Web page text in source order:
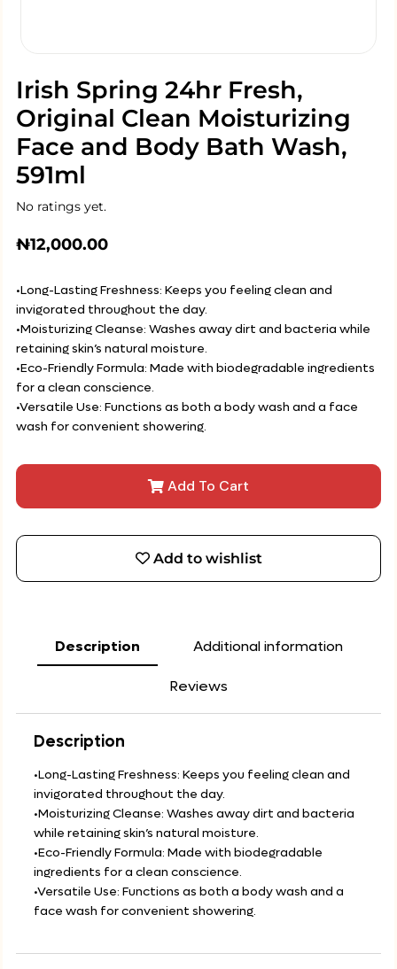
Irish Spring 24hr Fresh,
Original Clean Moisturizing
Face and Body Bath Wash,
591ml
No ratings yet.
₦12,000.00
•Long-Lasting Freshness: Keeps you feeling clean and
invigorated throughout the day.
•Moisturizing Cleanse: Washes away dirt and bacteria while
retaining skin’s natural moisture.
•Eco-Friendly Formula: Made with biodegradable ingredients
for a clean conscience.
•Versatile Use: Functions as both a body wash and a face
wash for convenient showering.
Add To Cart
Add to wishlist
Description Additional information
Reviews
Description
•Long-Lasting Freshness: Keeps you feeling clean and
invigorated throughout the day.
•Moisturizing Cleanse: Washes away dirt and bacteria
while retaining skin’s natural moisture.
•Eco-Friendly Formula: Made with biodegradable
ingredients for a clean conscience.
•Versatile Use: Functions as both a body wash and a
face wash for convenient showering.